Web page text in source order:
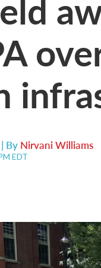
By Nirvani Williams
EDT